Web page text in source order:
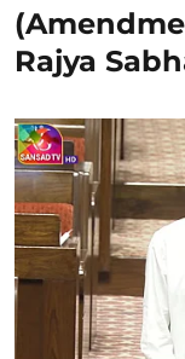
Rajya